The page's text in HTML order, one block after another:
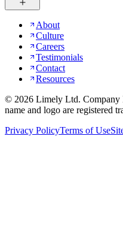
About
Culture
Careers
Testimonials
Contact
Resources
© 2026 Limely Ltd.
name and logo are registered
Privacy PolicyTerms of Use